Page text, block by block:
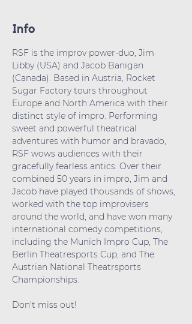
Info
RSF is the improv power-duo, Jim
Libby (USA) and Jacob Banigan
(Canada). Based in Austria, Rocket
Sugar Factory tours throughout
Europe and North America with their
distinct style of impro. Performing
sweet and powerful theatrical
adventures with humor and bravado,
RSF wows audiences with their
gracefully fearless antics. Over their
combined 50 years in impro, Jim and
Jacob have played thousands of shows,
worked with the top improvisers
around the world, and have won many
international comedy competitions,
including the Munich Impro Cup, The
Berlin Theatresports Cup, and The
Austrian National Theatrsports
Championships.
Don't miss out!